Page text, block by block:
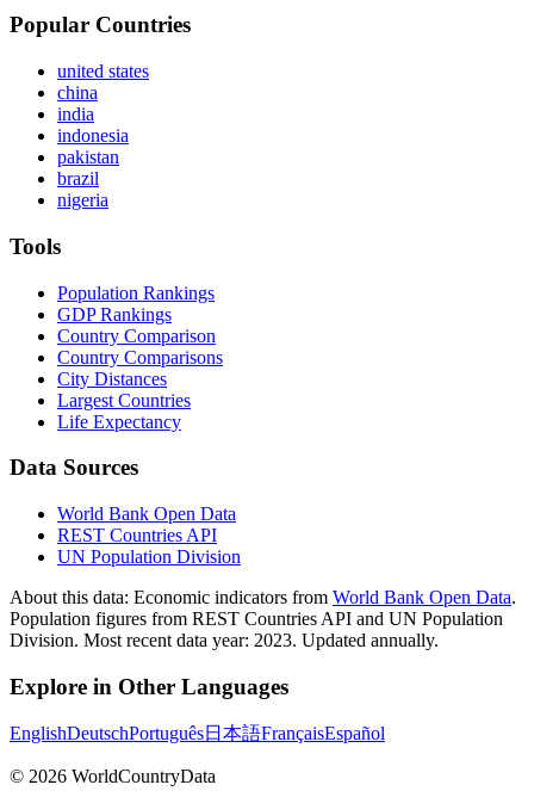
Popular Countries
united states
china
india
indonesia
pakistan
brazil
nigeria
Tools
Population Rankings
GDP Rankings
Country Comparison
Country Comparisons
City Distances
Largest Countries
Life Expectancy
Data Sources
World Bank Open Data
REST Countries API
UN Population Division
About this data: Economic indicators from World Bank Open Data.
Population figures from REST Countries API and UN Population
Division. Most recent data year: 2023. Updated annually.
Explore in Other Languages
EnglishDeutschPortuguês日本語FrançaisEspañol
© 2026 WorldCountryData